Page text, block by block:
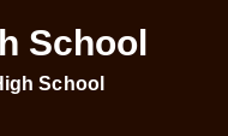
School
School